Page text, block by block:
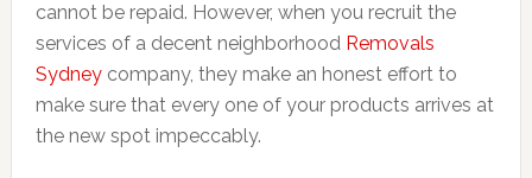
cannot be repaid. However, when you recruit the
services of a decent neighborhood Removals
Sydneycompany, they make an honest effort to
make sure that every one of your products arrives at
the new spot impeccably.